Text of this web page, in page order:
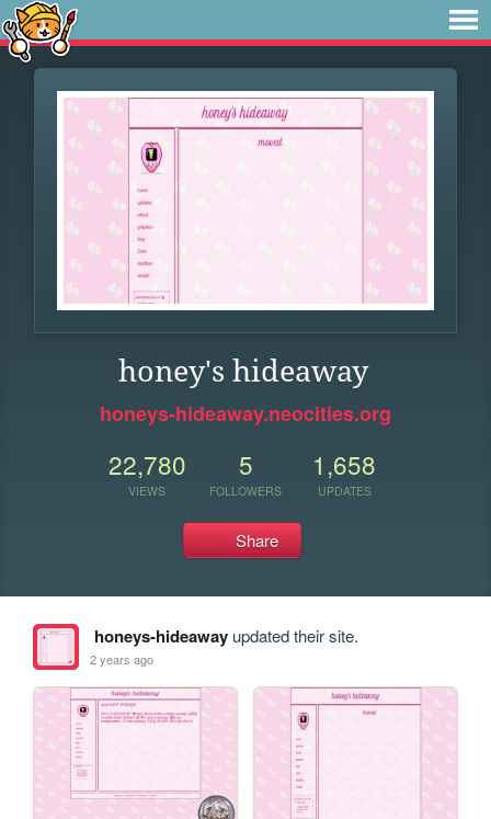
honey's hideaway
honeys-hideaway.neocities.org
22,780
VIEWS
5
FOLLOWERS
1,658
UPDATES
Share
honeys-hideawayupdated their site.
2 years ago